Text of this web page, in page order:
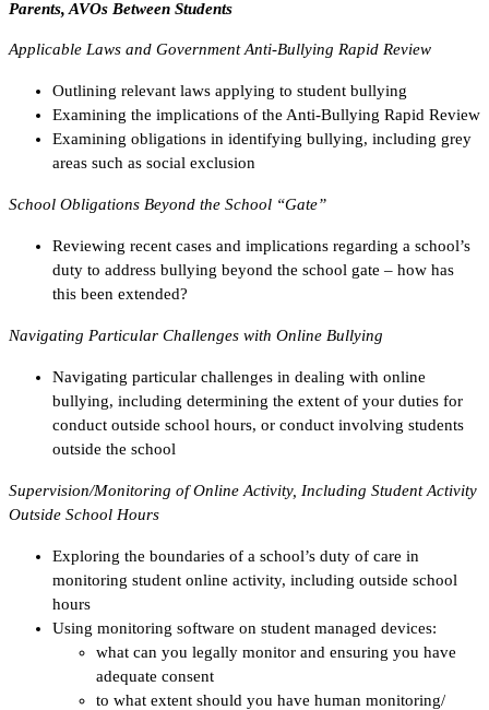
Parents, AVOs Between Students
Applicable Laws and Government Anti-Bullying Rapid Review
Outlining relevant laws applying to student bullying
Examining the implications of the Anti-Bullying Rapid Review
Examining obligations in identifying bullying, including grey
areas such as social exclusion
School Obligations Beyond the School “Gate”
Reviewing recent cases and implications regarding a school’s
duty to address bullying beyond the school gate – how has
this been extended?
Navigating Particular Challenges with Online Bullying
Navigating particular challenges in dealing with online
bullying, including determining the extent of your duties for
conduct outside school hours, or conduct involving students
outside the school
Supervision/Monitoring of Online Activity, Including Student Activity
Outside School Hours
Exploring the boundaries of a school’s duty of care in
monitoring student online activity, including outside school
hours
Using monitoring software on student managed devices:
what can you legally monitor and ensuring you have
adequate consent
to what extent should you have human monitoring/